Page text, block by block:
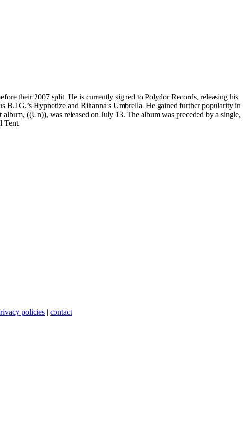
their 2007 split. He is currently signed to Polydor Records, releasing his
Hypnotize and Rihanna’s Umbrella. He gained further popularity in
((Un)), was released on July 13. The album was preceded by a single,
Tent.
policies | contact